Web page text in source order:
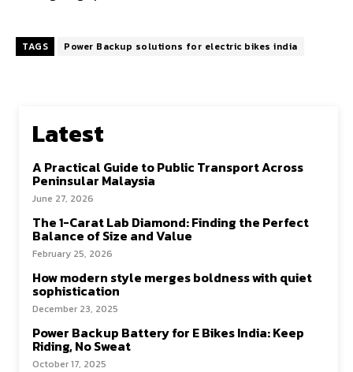
TAGS Power Backup solutions for electric bikes india
Latest
A Practical Guide to Public Transport Across
Peninsular Malaysia
June 27, 2026
The 1-Carat Lab Diamond: Finding the Perfect
Balance of Size and Value
February 25, 2026
How modern style merges boldness with quiet
sophistication
December 23, 2025
Power Backup Battery for E Bikes India: Keep
Riding, No Sweat
October 17, 2025